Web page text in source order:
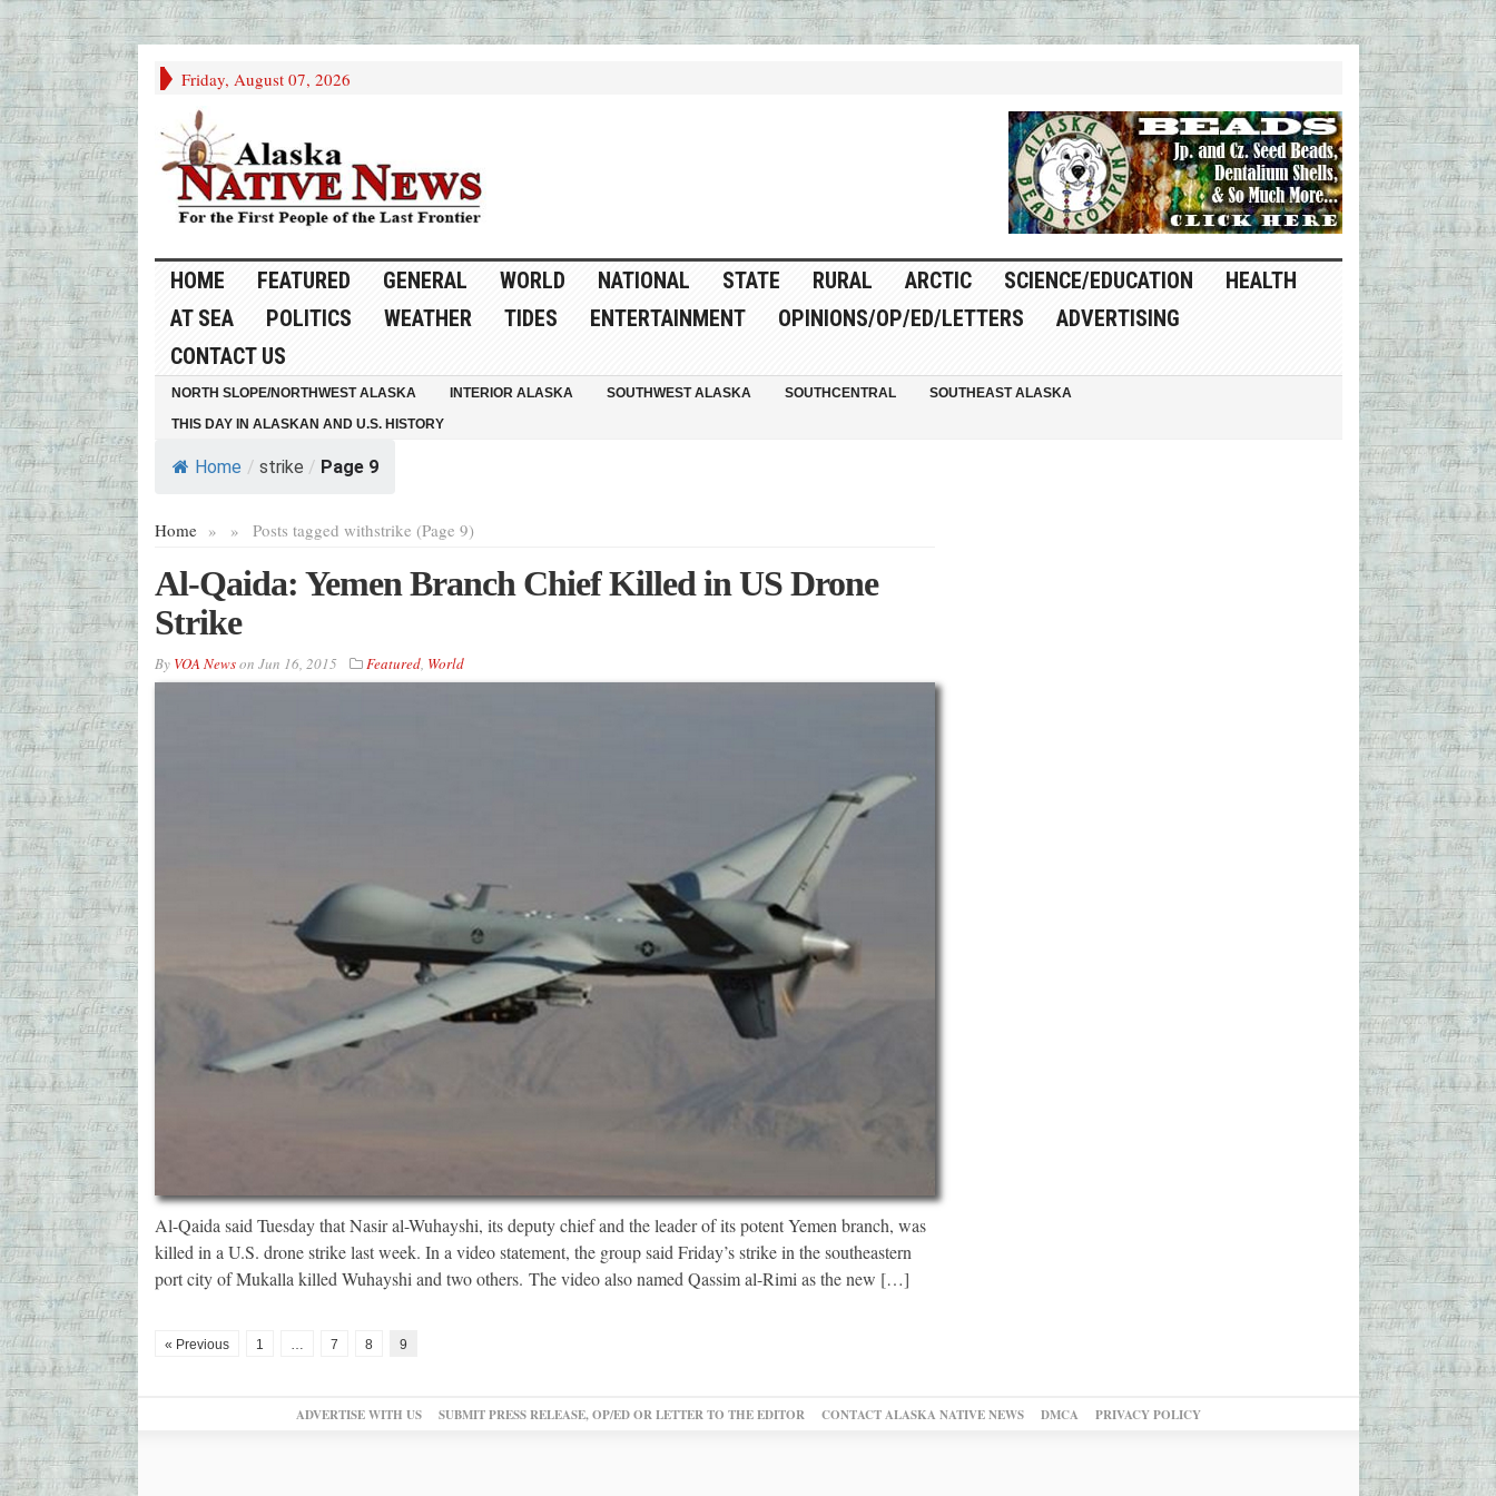
Friday, August 07, 2026
HOME FEATURED GENERAL WORLD NATIONAL STATE RURAL ARCTIC SCIENCE/EDUCATION
HEALTH
AT SEA
POLITICS WEATHER TIDES ENTERTAINMENT OPINIONS/OP/ED/LETTERS
ADVERTISING
CONTACT US
NORTH SLOPE/NORTHWEST ALASKA INTERIOR ALASKA SOUTHWEST ALASKA SOUTHCENTRAL
SOUTHEAST ALASKA
THIS DAY IN ALASKAN AND U.S. HISTORY
Home / strike / Page 9
Home » Posts tagged with
» strike (Page 9)
Al-Qaida: Yemen Branch Chief Killed in US Drone
Strike
By VOA Newson Jun 16, 2015 Featured, World
Al-Qaida said Tuesday that Nasir al-Wuhayshi, its deputy chief and the leader of its potent Yemen branch, was
killed in a U.S. drone strike last week. In a video statement, the group said Friday’s strike in the southeastern
port city of Mukalla killed Wuhayshi and two others. The video also named Qassim al-Rimi as the new […]
« Previous 1 … 7 8 9
ADVERTISE WITH US SUBMIT PRESS RELEASE, OP/ED OR LETTER TO THE EDITOR CONTACT ALASKA NATIVE NEWS DMCA PRIVACY POLICY